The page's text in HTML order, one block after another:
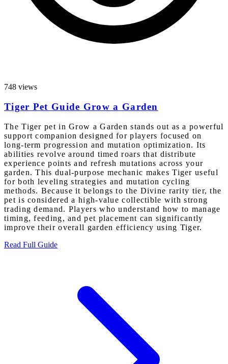
748 views
Tiger Pet Guide Grow a Garden
The Tiger pet in Grow a Garden stands out as a powerful
support companion designed for players focused on
long-term progression and mutation optimization. Its
abilities revolve around timed roars that distribute
experience points and refresh mutations across your
garden. This dual-purpose mechanic makes Tiger useful
for both leveling strategies and mutation cycling
methods. Because it belongs to the Divine rarity tier, the
pet is considered a high-value collectible with strong
trading demand. Players who understand how to manage
timing, feeding, and pet placement can significantly
improve their overall garden efficiency using Tiger.
Read Full Guide